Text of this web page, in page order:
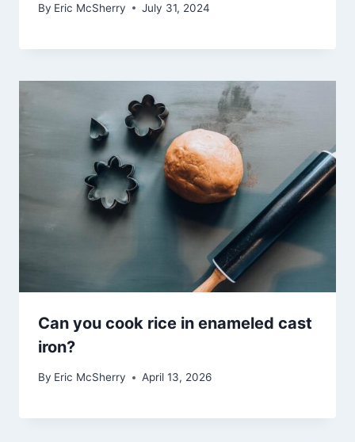
By Eric McSherry July 31, 2024
Can you cook rice in enameled cast
iron?
By Eric McSherry April 13, 2026